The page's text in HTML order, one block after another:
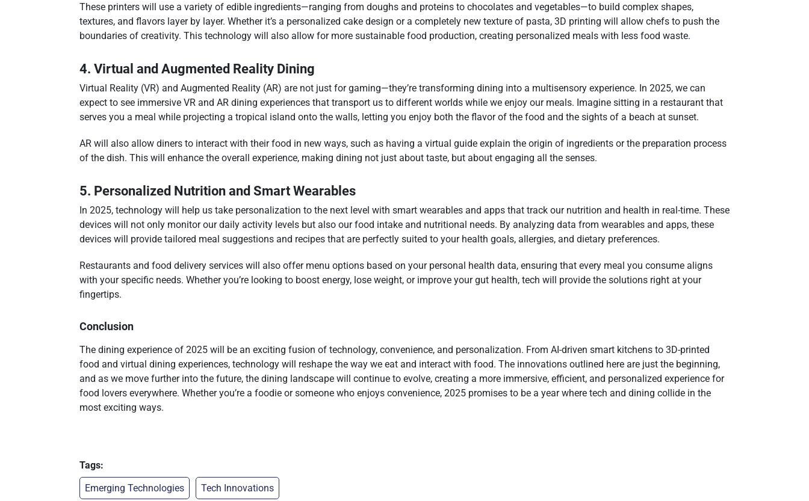
These printers will use a variety of edible ingredients—ranging from doughs and proteins to chocolates and vegetables—to build complex shapes,
textures, and flavors layer by layer. Whether it’s a personalized cake design or a completely new texture of pasta, 3D printing will allow chefs to push the
boundaries of creativity. This technology will also allow for more sustainable food production, creating personalized meals with less food waste.
4. Virtual and Augmented Reality Dining
Virtual Reality (VR) and Augmented Reality (AR) are not just for gaming—they’re transforming dining into a multisensory experience. In 2025, we can
expect to see immersive VR and AR dining experiences that transport us to different worlds while we enjoy our meals. Imagine sitting in a restaurant that
serves you a meal while projecting a tropical island onto the walls, letting you enjoy both the flavor of the food and the sights of a beach at sunset.
AR will also allow diners to interact with their food in new ways, such as having a virtual guide explain the origin of ingredients or the preparation process
of the dish. This will enhance the overall experience, making dining not just about taste, but about engaging all the senses.
5. Personalized Nutrition and Smart Wearables
In 2025, technology will help us take personalization to the next level with smart wearables and apps that track our nutrition and health in real-time. These
devices will not only monitor our daily activity levels but also our food intake and nutritional needs. By analyzing data from wearables and apps, these
devices will provide tailored meal suggestions and recipes that are perfectly suited to your health goals, allergies, and dietary preferences.
Restaurants and food delivery services will also offer menu options based on your personal health data, ensuring that every meal you consume aligns
with your specific needs. Whether you’re looking to boost energy, lose weight, or improve your gut health, tech will provide the solutions right at your
fingertips.
Conclusion
The dining experience of 2025 will be an exciting fusion of technology, convenience, and personalization. From AI-driven smart kitchens to 3D-printed
food and virtual dining experiences, technology will reshape the way we eat and interact with food. The innovations outlined here are just the beginning,
and as we move further into the future, the dining landscape will continue to evolve, creating a more immersive, efficient, and personalized experience for
food lovers everywhere. Whether you’re a foodie or someone who enjoys convenience, 2025 promises to be a year where tech and dining collide in the
most exciting ways.
Tags:
Emerging Technologies
Tech Innovations